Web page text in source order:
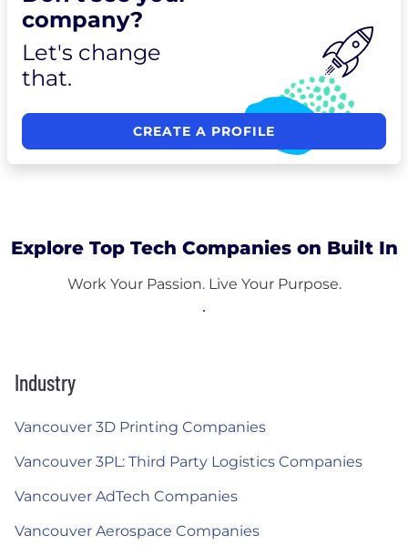
company?
Let's change
that.
CREATE A PROFILE
Explore Top Tech Companies on Built In
Work Your Passion. Live Your Purpose.
Industry
Vancouver 3D Printing Companies
Vancouver 3PL: Third Party Logistics Companies
Vancouver AdTech Companies
Vancouver Aerospace Companies